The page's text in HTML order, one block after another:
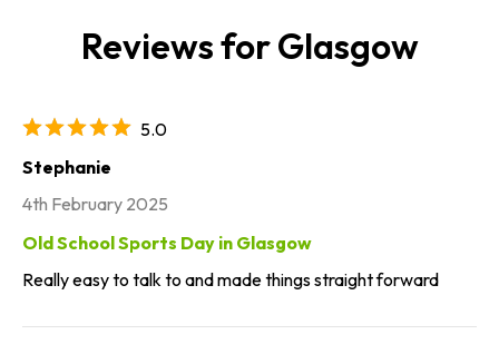
Reviews for Glasgow
5.0
Stephanie
4th February 2025
Old School Sports Day in Glasgow
Really easy to talk to and made things straight forward